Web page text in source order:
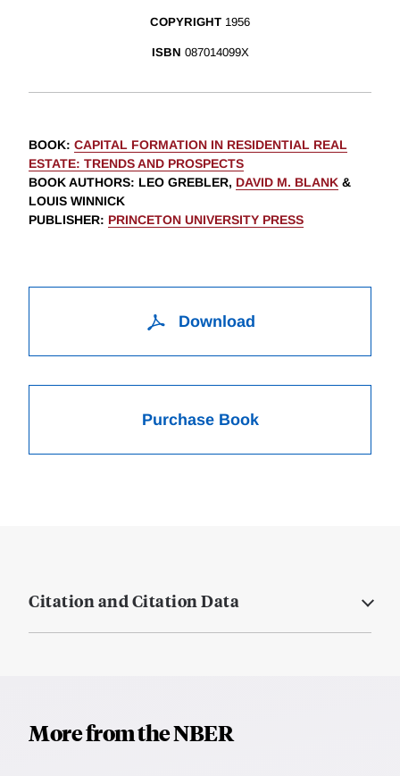
COPYRIGHT 1956
ISBN 087014099X
BOOK: CAPITAL FORMATION IN RESIDENTIAL REAL
ESTATE: TRENDS AND PROSPECTS
BOOK AUTHORS: LEO GREBLER, DAVID M. BLANK &
LOUIS WINNICK
PUBLISHER: PRINCETON UNIVERSITY PRESS
Download
Purchase Book
Citation and Citation Data
More from the NBER